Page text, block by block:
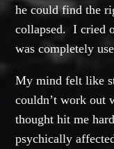
he could find the
collapsed. I cried
was completely
My mind felt like
couldn’t work out
thought hit me
psychically